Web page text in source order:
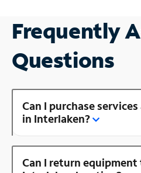
Frequently
Questions
Can I purchase
in Interlaken?
Can I return